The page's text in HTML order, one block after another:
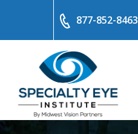
877-852-8463